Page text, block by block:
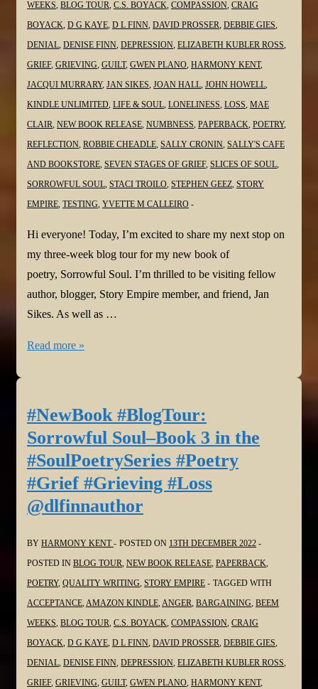
WEEKS, BLOG TOUR, C.S. BOYACK, COMPASSION, CRAIG
BOYACK, D G KAYE, D L FINN, DAVID PROSSER, DEBBIE GIES,
DENIAL, DENISE FINN, DEPRESSION, ELIZABETH KUBLER ROSS,
GRIEF, GRIEVING, GUILT, GWEN PLANO, HARMONY KENT,
JACQUI MURRARY, JAN SIKES, JOAN HALL, JOHN HOWELL,
KINDLE UNLIMITED, LIFE & SOUL, LONELINESS, LOSS, MAE
CLAIR, NEW BOOK RELEASE, NUMBNESS, PAPERBACK, POETRY,
REFLECTION, ROBBIE CHEADLE, SALLY CRONIN, SALLY'S CAFE
AND BOOKSTORE, SEVEN STAGES OF GRIEF, SLICES OF SOUL,
SORROWFUL SOUL, STACI TROILO, STEPHEN GEEZ, STORY
EMPIRE, TESTING, YVETTE M CALLEIRO
Hi everyone! Today, I’m excited to share my next stop on
my three-week blog tour for my new book of
poetry, Sorrowful Soul. I’m thrilled to be visiting fellow
author, blogger, Story Empire member, and friend, Jan
Sikes. As well as …
#NewBook
Book
3
in
the
#SoulPoetrySeries
#Grief
#Grieving
#Loss
@JanSikes3
Read more »
#NewBook #BlogTour:
Sorrowful Soul–Book 3 in the
#SoulPoetrySeries #Poetry
#Grief #Grieving #Loss
@dlfinnauthor
BY HARMONY KENT POSTED ON 13TH DECEMBER 2022
POSTED IN BLOG TOUR, NEW BOOK RELEASE, PAPERBACK,
POETRY, QUALITY WRITING, STORY EMPIRE
TAGGED WITH
ACCEPTANCE,AMAZON KINDLE,ANGER, BARGAINING, BEEM
WEEKS, BLOG TOUR, C.S. BOYACK, COMPASSION, CRAIG
BOYACK, D G KAYE, D L FINN, DAVID PROSSER, DEBBIE GIES,
DENIAL, DENISE FINN, DEPRESSION, ELIZABETH KUBLER ROSS,
GRIEF, GRIEVING, GUILT, GWEN PLANO, HARMONY KENT,